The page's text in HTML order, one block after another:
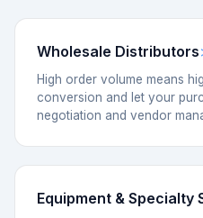
Wholesale Distributors
High order volume means
conversion and let your
negotiation and vendor
Equipment & Specialty